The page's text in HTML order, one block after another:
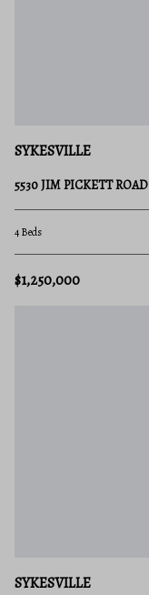
SYKESVILLE
5530 JIM PICKETT ROAD
4 Beds
$1,250,000
SYKESVILLE